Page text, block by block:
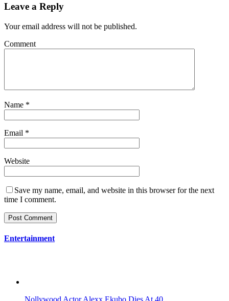
Leave a Reply
Your email address will not be published.
Comment
Name *
Email *
Website
Save my name, email, and website in this browser for the next
time I comment.
Entertainment